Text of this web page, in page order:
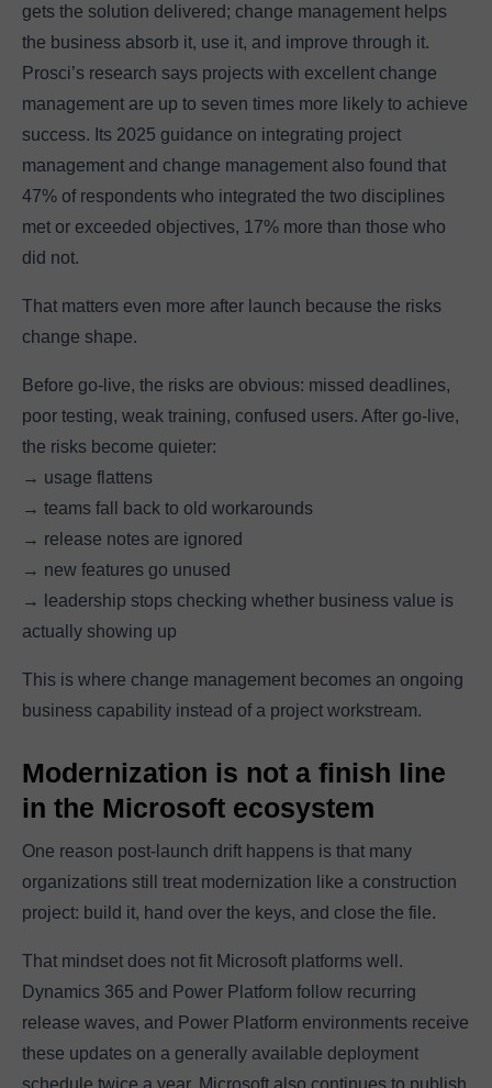
gets the solution delivered; change management helps
the business absorb it, use it, and improve through it.
Prosci’s research says projects with excellent change
management are up to seven times more likely to achieve
success. Its 2025 guidance on integrating project
management and change management also found that
47% of respondents who integrated the two disciplines
met or exceeded objectives, 17% more than those who
did not.
That matters even more after launch because the risks
change shape.
Before go-live, the risks are obvious: missed deadlines,
poor testing, weak training, confused users. After go-live,
the risks become quieter:
→ usage flattens
→ teams fall back to old workarounds
→ release notes are ignored
→ new features go unused
→ leadership stops checking whether business value is
actually showing up
This is where change management becomes an ongoing
business capability instead of a project workstream.
Modernization is not a finish line
in the Microsoft ecosystem
One reason post-launch drift happens is that many
organizations still treat modernization like a construction
project: build it, hand over the keys, and close the file.
That mindset does not fit Microsoft platforms well.
Dynamics 365 and Power Platform follow recurring
release waves, and Power Platform environments receive
these updates on a generally available deployment
schedule twice a year. Microsoft also continues to publish